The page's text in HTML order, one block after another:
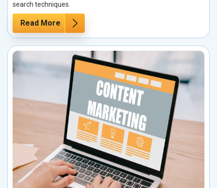
search techniques.
Read More